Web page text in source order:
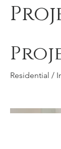
Residential /